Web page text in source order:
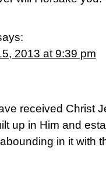
2013 at 9:39 pm
received Christ
up in Him and
in it with